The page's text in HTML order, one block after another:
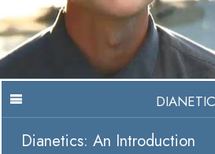
Dianetics: An Introduction